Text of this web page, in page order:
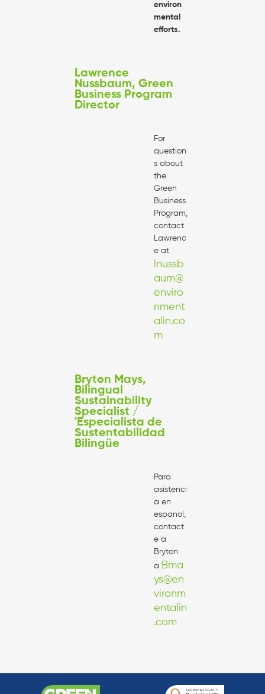
environ
mental
efforts.
Lawrence
Nussbaum, Green
Business Program
Director
For
question
s about
the
Green
Business
Program,
contact
Lawrenc
e at
lnussb
aum@
enviro
nment
alin.co
m
Bryton Mays,
Bilingual
Sustainability
Specialist /
'Especialista de
Sustentabilidad
Bilingüe
Para
asistenci
a en
espanol,
contact
e a
Bryton
a Bma
ys@en
vironm
entalin
.com